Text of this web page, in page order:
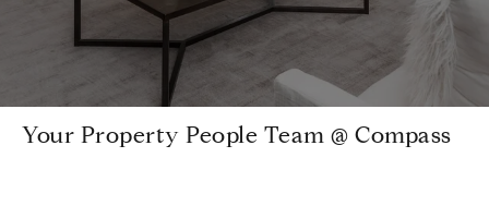
Your Property People Team @ Compass